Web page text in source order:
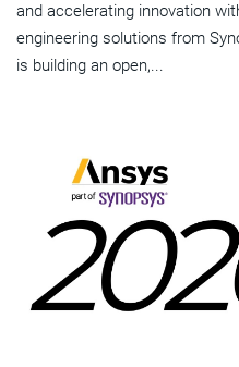
and accelerating innovation
engineering solutions from
is building an open,...